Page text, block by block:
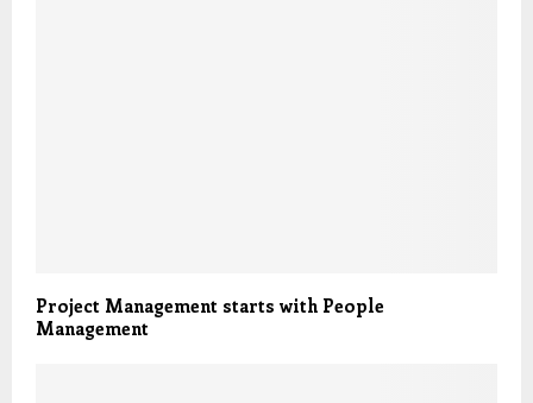
Project Management starts with People
Management